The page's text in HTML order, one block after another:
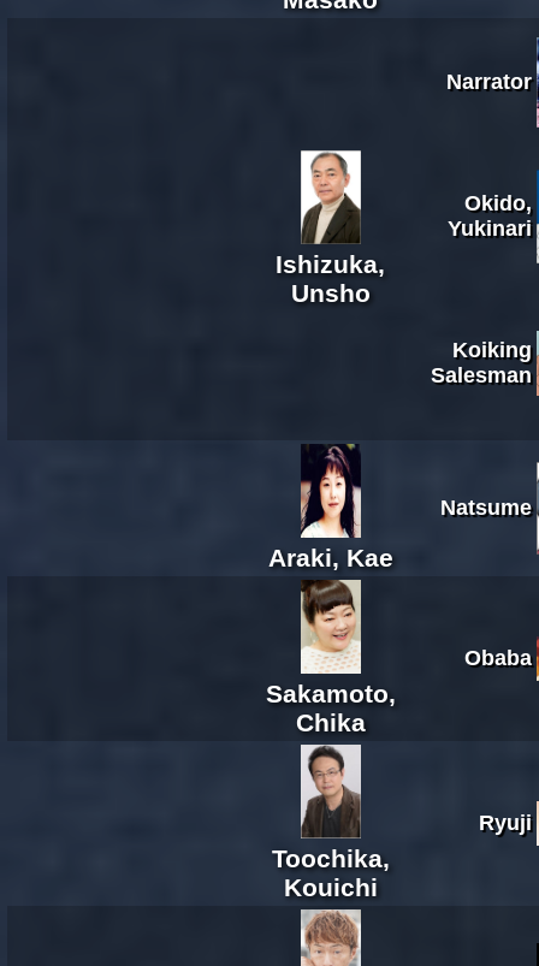
Ishizuka,
Unsho
Narrator
Okido,
Yukinari
Koiking
Salesman
Araki, Kae
Natsume
Sakamoto,
Chika
Obaba
Toochika,
Kouichi
Ryuji